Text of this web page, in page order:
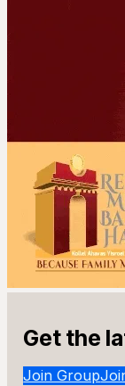
Get the
Join Group